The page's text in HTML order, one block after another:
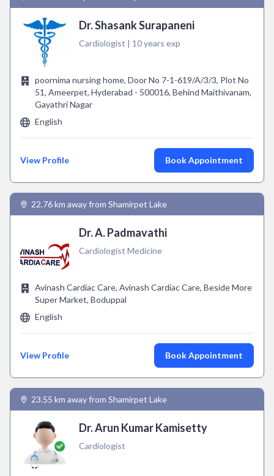
Dr. Shasank Surapaneni
Cardiologist | 10 years exp
poornima nursing home, Door No 7-1-619/A/3/3, Plot No
51, Ameerpet, Hyderabad - 500016, Behind Maithivanam,
Gayathri Nagar
English
View Profile Book Appointment
22.76 km away from Shamirpet Lake
Dr. A. Padmavathi
Cardiologist Medicine
Avinash Cardiac Care, Avinash Cardiac Care, Beside More
Super Market, Boduppal
English
View Profile Book Appointment
23.55 km away from Shamirpet Lake
Dr. Arun Kumar Kamisetty
Cardiologist